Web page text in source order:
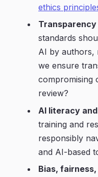
ethics
standards
AI by authors,
we ensure
compromising
review?
AI literacy
training and
responsibly
and AI-based
Bias,